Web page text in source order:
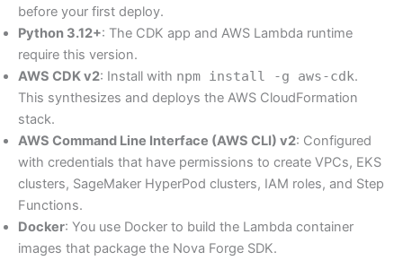
before your first deploy.
Python 3.12+: The CDK app and AWS Lambda runtime
require this version.
AWS CDK v2: Install with npm install -g aws-cdk.
This synthesizes and deploys the AWS CloudFormation
stack.
AWS Command Line Interface (AWS CLI) v2: Configured
with credentials that have permissions to create VPCs, EKS
clusters, SageMaker HyperPod clusters, IAM roles, and Step
Functions.
Docker: You use Docker to build the Lambda container
images that package the Nova Forge SDK.